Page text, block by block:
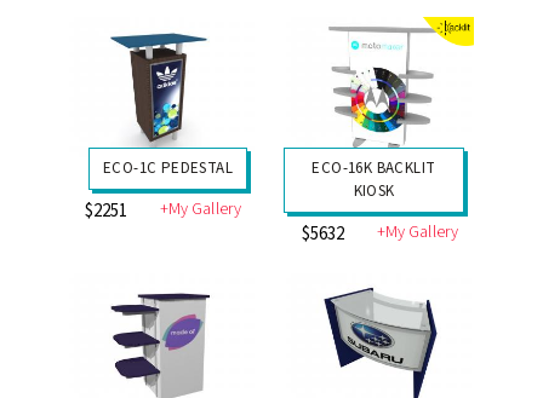
ECO-1C PEDESTAL
$2251 +My Gallery
ECO-16K BACKLIT
KIOSK
$5632 +My Gallery